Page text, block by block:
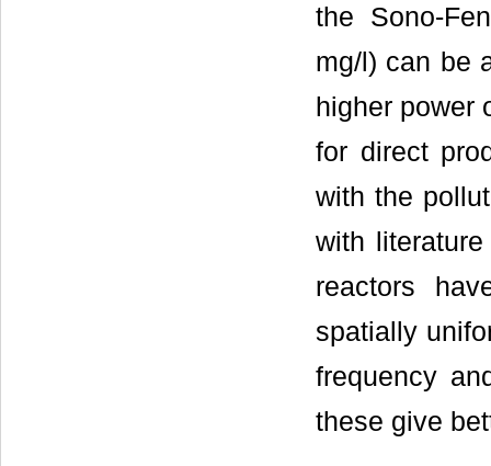
the Sono-
mg/l) can be
higher power
for direct
with the
with
reactors
spatially
frequency
these give